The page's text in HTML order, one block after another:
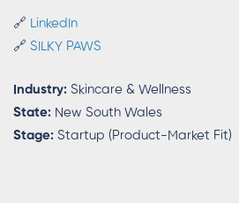
🔗 LinkedIn
🔗 SILKY PAWS
Industry: Skincare & Wellness
State: New South Wales
Stage: Startup (Product-Market Fit)